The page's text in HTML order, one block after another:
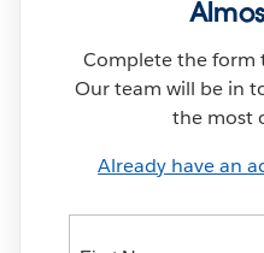
Complete the form
Our team will be in
the most
Already have an